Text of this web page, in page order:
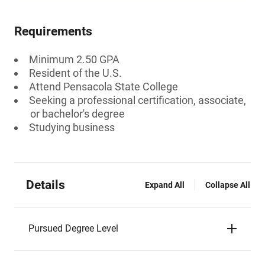
Requirements
Minimum 2.50 GPA
Resident of the U.S.
Attend Pensacola State College
Seeking a professional certification, associate,
or bachelor's degree
Studying business
Details Expand All Collapse All
Pursued Degree Level